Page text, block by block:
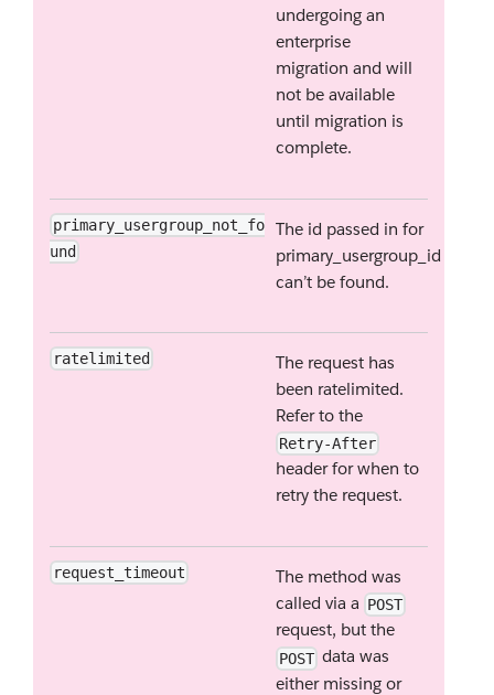
undergoing an
enterprise
migration and will
not be available
until migration is
complete.
primary_usergroup_not_fo
und
The id passed in for
primary_usergroup_id
can’t be found.
ratelimited
The request has
been ratelimited.
Refer to the
Retry-After
header for when to
retry the request.
request_timeout
The method was
called via a POST
request, but the
POST data was
either missing or